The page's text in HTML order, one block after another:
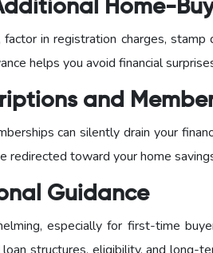
Home-
in registration charges, stamp
helps you avoid financial
and
can silently drain your
redirected toward your home
Guidance
especially for first-time